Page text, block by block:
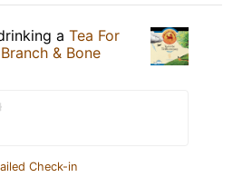
a Tea For
Branch & Bone
Check-in